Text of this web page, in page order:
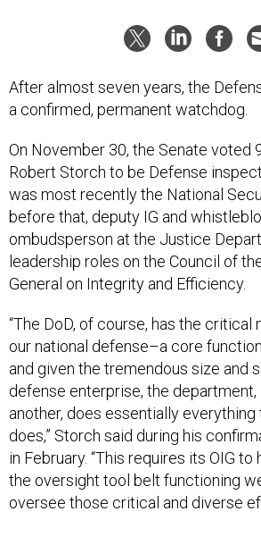
After almost seven years, the
a confirmed, permanent watchdog.
On November 30, the Senate voted
Robert Storch to be Defense
was most recently the National
before that, deputy IG and
ombudsperson at the Justice
leadership roles on the Council of
General on Integrity and Efficiency.
“The DoD, of course, has the
our national defense–a core
and given the tremendous size and
defense enterprise, the department,
another, does essentially
does,” Storch said during his
in February. “This requires its OIG
the oversight tool belt functioning
oversee those critical and diverse